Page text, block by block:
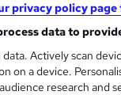
privacy policy
data to
Actively scan
on a device.
research and